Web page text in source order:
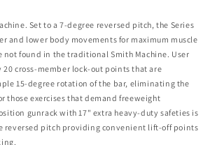
Set to a 7-degree reversed pitch, the Series
and lower body movements for maximum muscle
not found in the traditional Smith Machine. User
cross-member lock-out points that are
15-degree rotation of the bar, eliminating the
those exercises that demand freeweight
gunrack with 17" extra heavy-duty safeties is
reversed pitch providing convenient lift-off points